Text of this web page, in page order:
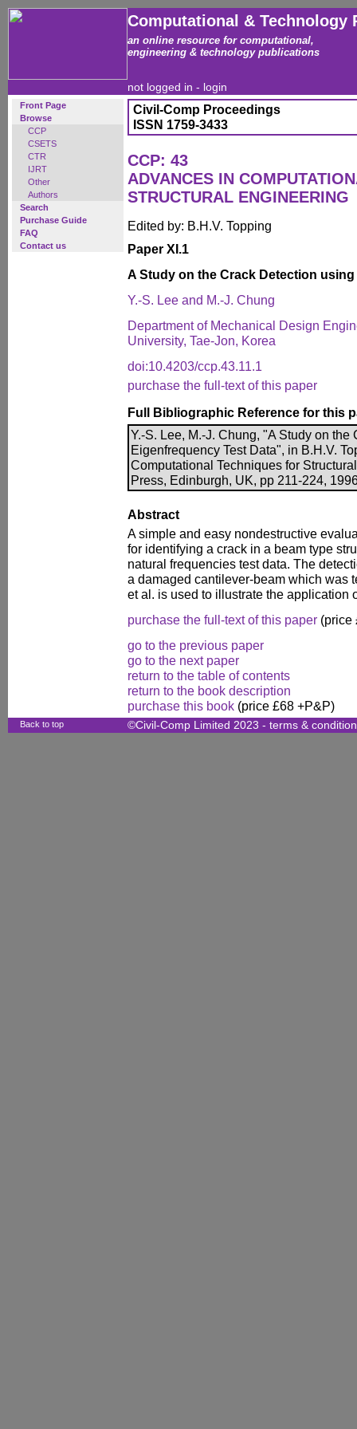
Computational & Technology
an online resource for computational,
engineering & technology publications
not logged in - login
Front Page
Browse
CCP
CSETS
CTR
IJRT
Other
Authors
Search
Purchase Guide
FAQ
Contact us
Civil-Comp Proceedings
ISSN 1759-3433
CCP: 43
ADVANCES IN
STRUCTURAL ENGINEERING
Edited by: B.H.V. Topping
Paper XI.1
A Study on the Crack Detection
Y.-S. Lee and M.-J. Chung
Department of Mechanical Design
University, Tae-Jon, Korea
doi:10.4203/ccp.43.11.1
purchase the full-text of this paper
Full Bibliographic Reference for this
Y.-S. Lee, M.-J. Chung, "A Study on
Eigenfrequency Test Data", in B.H.V.
Computational Techniques for
Press, Edinburgh, UK, pp 211-224,
Abstract
A simple and easy nondestructive
for identifying a crack in a beam type
natural frequencies test data. The
a damaged cantilever-beam which was
et al. is used to illustrate the application
purchase the full-text of this paper (price
go to the previous paper
go to the next paper
return to the table of contents
return to the book description
purchase this book (price £68 +P&P)
Back to top ©Civil-Comp Limited 2023 - terms &